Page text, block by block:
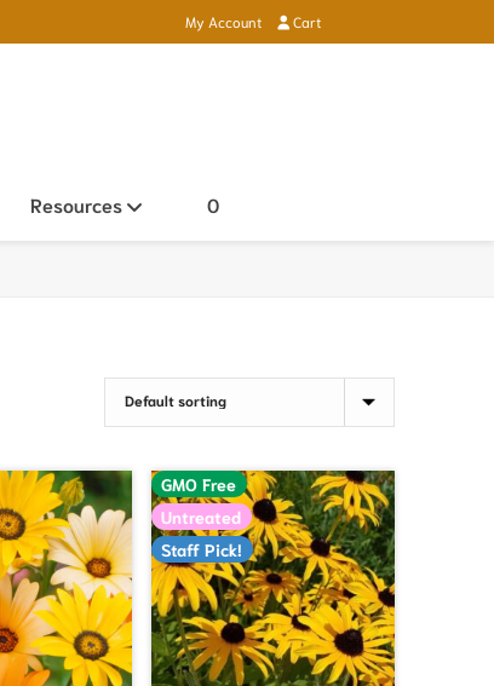
My Account Cart
Resources Open sub menu
0
GMO Free
Untreated
Staff Pick!